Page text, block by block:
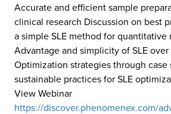
Accurate and efficient sample
clinical research Discussion on best
a simple SLE method for quantitative
Advantage and simplicity of SLE over
Optimization strategies through case
sustainable practices for SLE
View Webinar
https://discover.phenomenex.com/